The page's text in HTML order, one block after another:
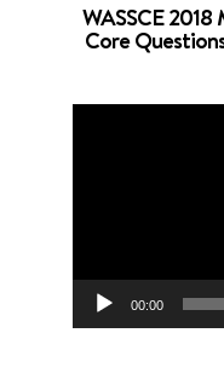
WASSCE
Core
00:00